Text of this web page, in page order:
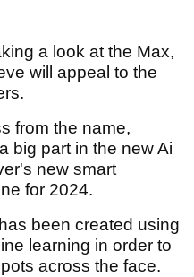
a look at the Max,
will appeal to the
from the name,
big part in the new Ai
new smart
for 2024.
been created using
learning in order to
across the face.